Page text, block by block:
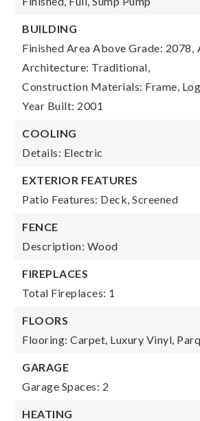
BUILDING
Finished Area Above Grade: 2078,
Architecture: Traditional,
Construction Materials: Frame,
Year Built: 2001
COOLING
Details: Electric
EXTERIOR FEATURES
Patio Features: Deck, Screened
FENCE
Description: Wood
FIREPLACES
Total Fireplaces: 1
FLOORS
Flooring: Carpet, Luxury Vinyl,
GARAGE
Garage Spaces: 2
HEATING